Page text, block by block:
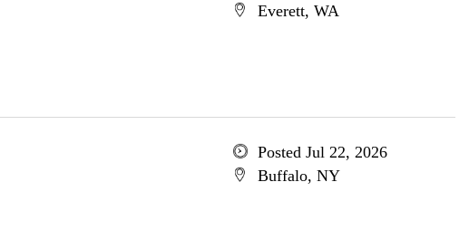
Everett, WA
Posted Jul 22, 2026
Buffalo, NY